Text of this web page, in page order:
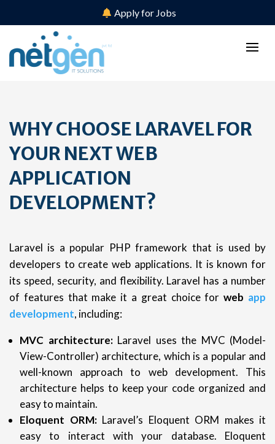
Apply for Jobs
WHY CHOOSE LARAVEL FOR
YOUR NEXT WEB
APPLICATION
DEVELOPMENT?
Laravel is a popular PHP framework that is used by
developers to create web applications. It is known for
its speed, security, and flexibility. Laravel has a number
of features that make it a great choice forweb app
development, including:
MVC architecture:Laravel uses the MVC (Model-
View-Controller) architecture, which is a popular and
well-known approach to web development. This
architecture helps to keep your code organized and
easy to maintain.
Eloquent ORM:Laravel’s Eloquent ORM makes it
easy to interact with your database. Eloquent